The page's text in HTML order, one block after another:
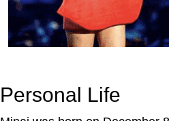
Personal Life